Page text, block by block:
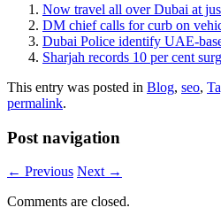
Now travel all over Dubai at
DM chief calls for curb on
Dubai Police identify UAE-
Sharjah records 10 per cent
This entry was posted in Blog, seo,
permalink.
Post navigation
← Previous Next →
Comments are closed.